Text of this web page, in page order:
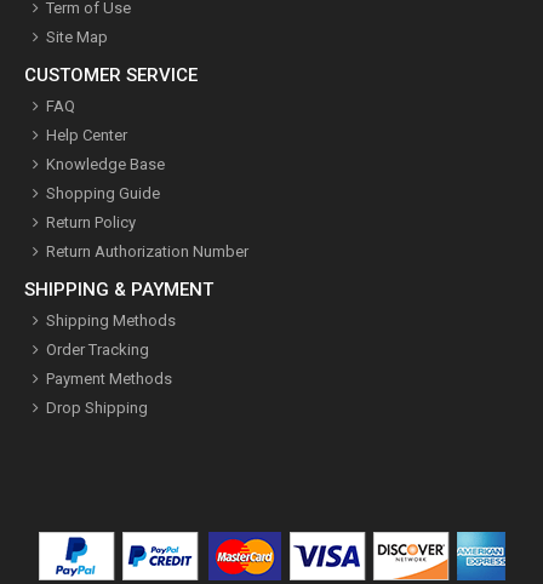
Term of Use
Site Map
CUSTOMER SERVICE
FAQ
Help Center
Knowledge Base
Shopping Guide
Return Policy
Return Authorization Number
SHIPPING & PAYMENT
Shipping Methods
Order Tracking
Payment Methods
Drop Shipping